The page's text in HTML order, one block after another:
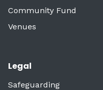
Community Fund
Venues
Legal
Safeguarding